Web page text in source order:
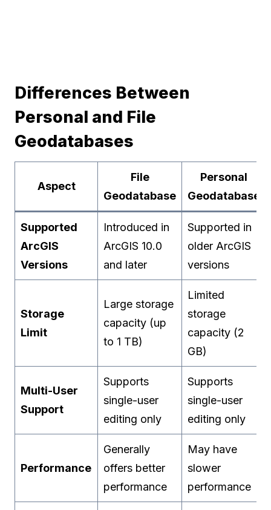
Differences Between
Personal and File
Geodatabases
Aspect
File
Geodatabase
Personal
Geodatabase
Supported
ArcGIS
Versions
Introduced in
ArcGIS 10.0
and later
Supported in
older ArcGIS
versions
Storage
Limit
Large storage
capacity (up
to 1 TB)
Limited
storage
capacity (2
GB)
Multi-User
Support
Supports
single-user
editing only
Supports
single-user
editing only
Performance
Generally
offers better
performance
May have
slower
performance